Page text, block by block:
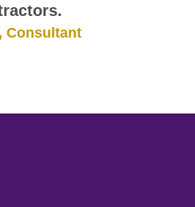
courteous.
Consultant
Consultant